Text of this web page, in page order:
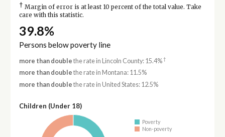
† Margin of error is at least 10 percent of the total value. Take
care with this statistic.
39.8%
Persons below poverty line
more than double the rate in Lincoln County: 15.4%†
more than double the rate in Montana: 11.5%
more than double the rate in United States: 12.5%
Children (Under 18)
Poverty
Non-poverty